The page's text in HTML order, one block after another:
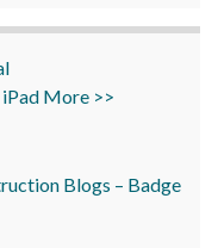
iPad More >>